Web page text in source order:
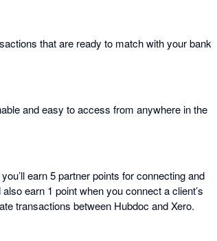
that are ready to match with your bank
and easy to access from anywhere in the
earn 5 partner points for connecting and
earn 1 point when you connect a client’s
transactions between Hubdoc and Xero.